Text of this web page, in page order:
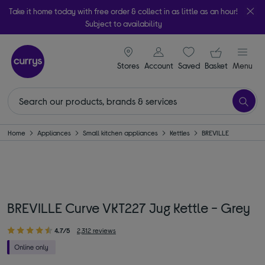
Take it home today with free order & collect in as little as an hour!
Subject to availability
Stores
signin icon
Account Saveditems
Your
Basket Menu
Home Appliances Small kitchen appliances Kettles BREVILLE
BREVILLE Curve VKT227 Jug Kettle - Grey
4.7/5 2,312 reviews